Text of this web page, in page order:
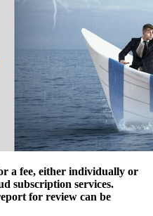
a fee, either individually or
subscription services.
for review can be